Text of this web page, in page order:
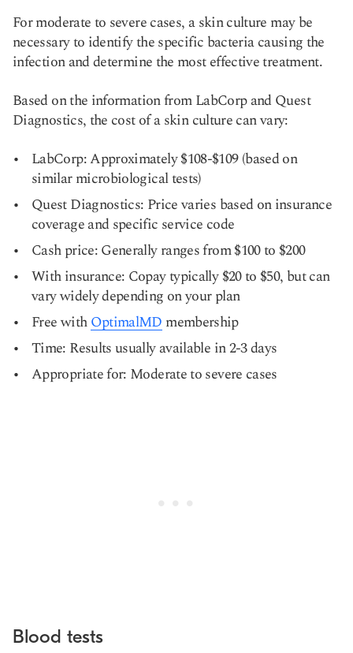
For moderate to severe cases, a skin culture may be
necessary to identify the specific bacteria causing the
infection and determine the most effective treatment.
Based on the information from LabCorp and Quest
Diagnostics, the cost of a skin culture can vary:
LabCorp: Approximately $108-$109 (based on
similar microbiological tests)
Quest Diagnostics: Price varies based on insurance
coverage and specific service code
Cash price: Generally ranges from $100 to $200
With insurance: Copay typically $20 to $50, but can
vary widely depending on your plan
Free withOptimalMD membership
Time: Results usually available in 2-3 days
Appropriate for: Moderate to severe cases
Blood tests